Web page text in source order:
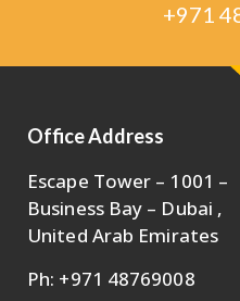
+971
Office Address
Escape Tower – 1001 –
Business Bay – Dubai ,
United Arab Emirates
Ph: +971 48769008